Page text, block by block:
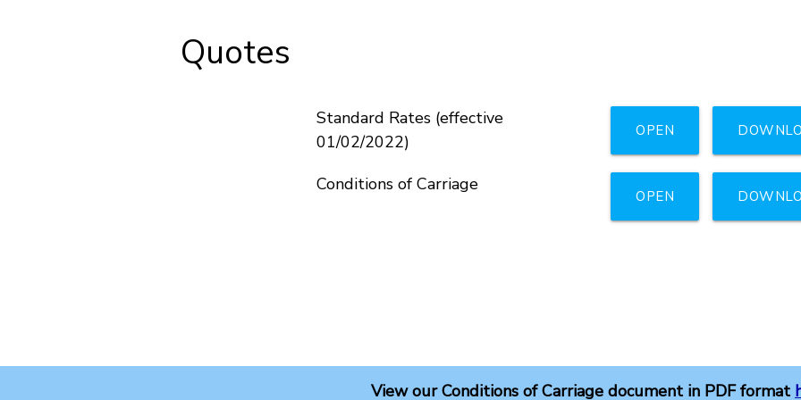
Quotes
Standard Rates (effective
01/02/2022)
OPEN
Conditions of Carriage
OPEN
View our Conditions of Carriage document in PDF format